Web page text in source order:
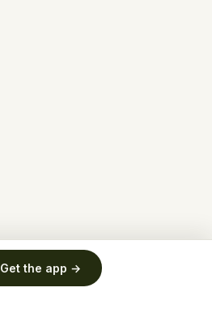
Get the app →